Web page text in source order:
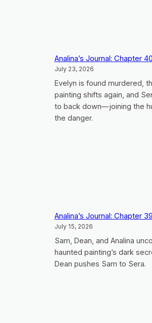
Analina’s Journal: Chapter 40
July 23, 2026
Evelyn is found murdered,
painting shifts again, and
to back down—joining the
the danger.
Analina’s Journal: Chapter 39
July 15, 2026
Sam, Dean, and Analina
haunted painting’s dark
Dean pushes Sam to Sera.